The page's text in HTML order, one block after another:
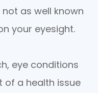
as well known
your eyesight.
eye conditions
of a health issue